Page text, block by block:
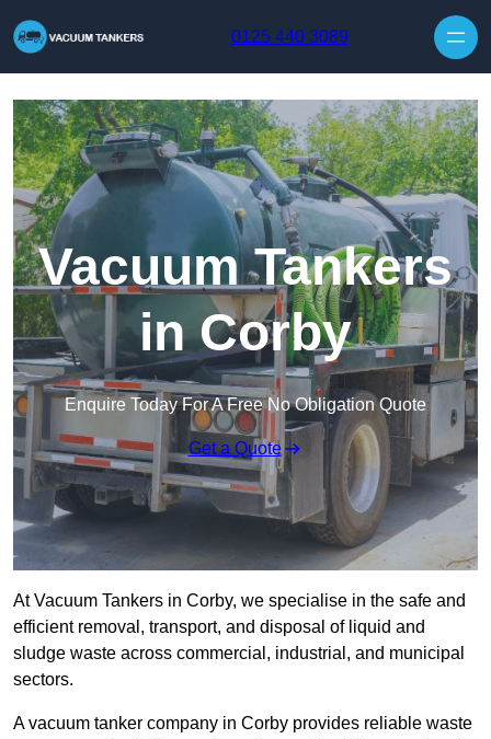
0125 440 3089
Vacuum Tankers
in Corby
Enquire Today For A Free No Obligation Quote
Get a Quote
At Vacuum Tankers in Corby, we specialise in the safe and
efficient removal, transport, and disposal of liquid and
sludge waste across commercial, industrial, and municipal
sectors.
A vacuum tanker company in Corby provides reliable waste